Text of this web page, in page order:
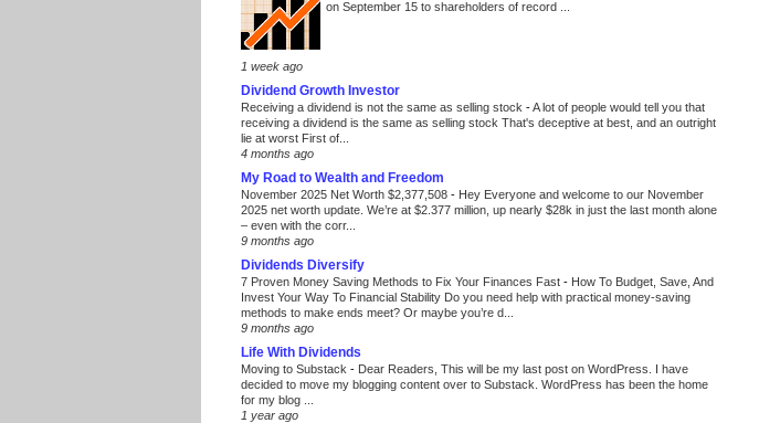
on September 15 to shareholders of record ...
1 week ago
Dividend Growth Investor
Receiving a dividend is not the same as selling stock -A lot of people would tell you that
receiving a dividend is the same as selling stock That's deceptive at best, and an outright
lie at worst First of...
4 months ago
My Road to Wealth and Freedom
November 2025 Net Worth $2,377,508 - Hey Everyone and welcome to our November
2025 net worth update. We’re at $2.377 million, up nearly $28k in just the last month alone
– even with the corr...
9 months ago
Dividends Diversify
7 Proven Money Saving Methods to Fix Your Finances Fast - How To Budget, Save, And
Invest Your Way To Financial Stability Do you need help with practical money-saving
methods to make ends meet? Or maybe you’re d...
9 months ago
Life With Dividends
Moving to Substack - Dear Readers, This will be my last post on WordPress. I have
decided to move my blogging content over to Substack. WordPress has been the home
for my blog ...
1 year ago